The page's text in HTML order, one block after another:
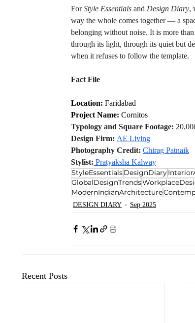
For Style Essentials and Design Diary,
way the whole comes together — a
belonging without noise. It is more
through its light, through its quiet but
when it refuses to follow the template.
Fact File
Location: Faridabad
Project Name: Cornitos
Typology and Square Footage:
Design Firm: AE Living
Photography Credit: Chirag Patnaik
Stylist: Pratyaksha Kalway
StyleEssentialsDesignDiary
GlobalDesignTrends
ModernIndianArchitecture
DESIGN DIARY Sep 2025
Recent Posts